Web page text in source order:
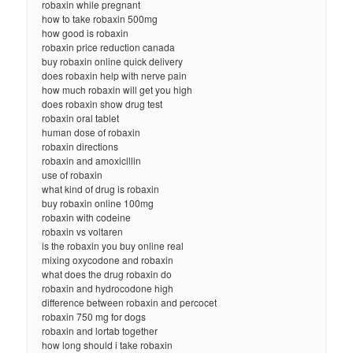
robaxin while pregnant
how to take robaxin 500mg
how good is robaxin
robaxin price reduction canada
buy robaxin online quick delivery
does robaxin help with nerve pain
how much robaxin will get you high
does robaxin show drug test
robaxin oral tablet
human dose of robaxin
robaxin directions
robaxin and amoxicillin
use of robaxin
what kind of drug is robaxin
buy robaxin online 100mg
robaxin with codeine
robaxin vs voltaren
is the robaxin you buy online real
mixing oxycodone and robaxin
what does the drug robaxin do
robaxin and hydrocodone high
difference between robaxin and percocet
robaxin 750 mg for dogs
robaxin and lortab together
how long should i take robaxin